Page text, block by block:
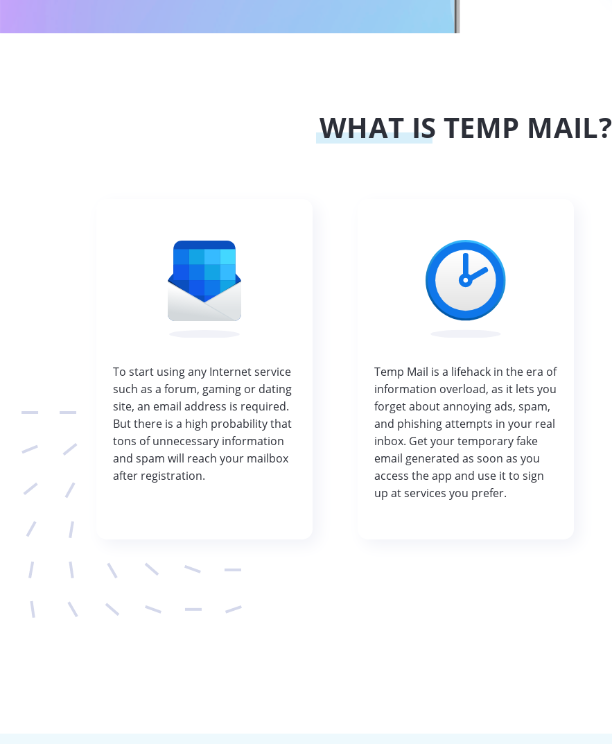
WHAT IS TEMP MAIL?
To start using any Internet service
such as a forum, gaming or dating
site, an email address is required.
But there is a high probability that
tons of unnecessary information
and spam will reach your mailbox
after registration.
Temp Mail is a lifehack in the era of
information overload, as it lets you
forget about annoying ads, spam,
and phishing attempts in your real
inbox. Get your temporary fake
email generated as soon as you
access the app and use it to sign
up at services you prefer.